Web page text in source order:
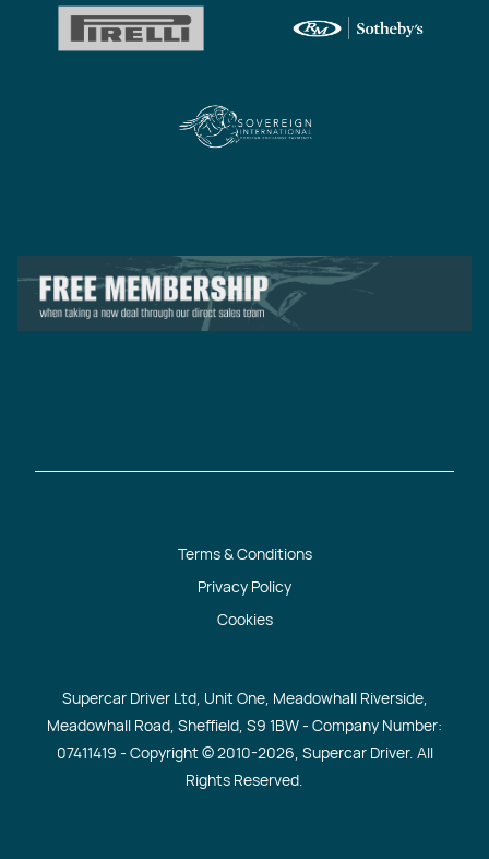
Terms & Conditions
Privacy Policy
Cookies
Supercar Driver Ltd, Unit One, Meadowhall Riverside,
Meadowhall Road, Sheffield, S9 1BW - Company Number:
07411419 - Copyright © 2010-2026, Supercar Driver. All
Rights Reserved.